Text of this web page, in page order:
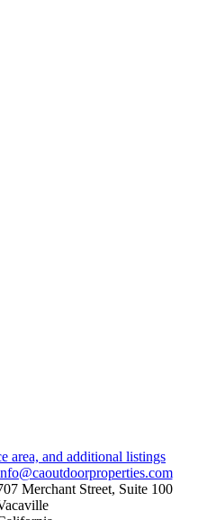
area, and additional listings
Merchant Street, Suite 100